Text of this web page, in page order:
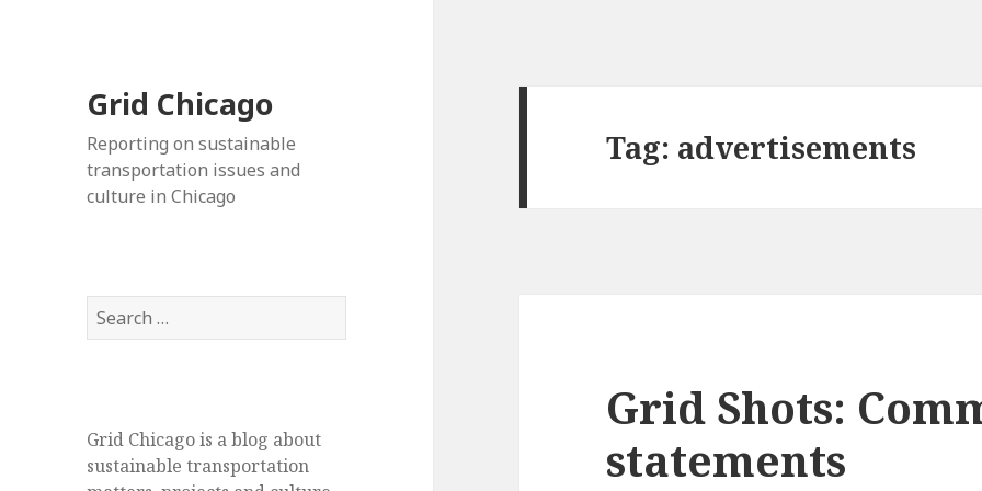
Grid Chicago
Reporting on sustainable
transportation issues and
culture in Chicago
Search
for:
Grid Chicago is a blog about
sustainable transportation
Tag: advertisements
Grid Shots:
statements